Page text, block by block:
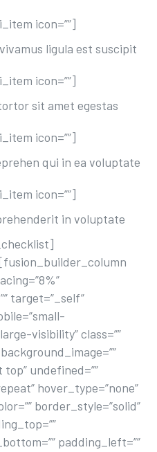
icon=””]
ligula est suscipit
icon=””]
sit amet egestas
icon=””]
qui in ea voluptate
icon=””]
in voluptate
target=”_self”
visibility” class=””
undefined=””
hover_type=”none”
border_style=”solid”
padding_left=””